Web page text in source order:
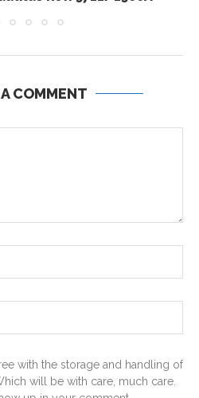
COMMENT
with the storage and handling of
will be with care, much care.